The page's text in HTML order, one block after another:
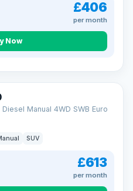
£406
per month
Now
Manual 4WD SWB Euro
SUV
£613
per month